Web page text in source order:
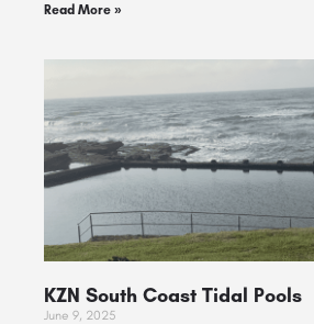
Read More »
KZN South Coast Tidal Pools
June 9, 2025